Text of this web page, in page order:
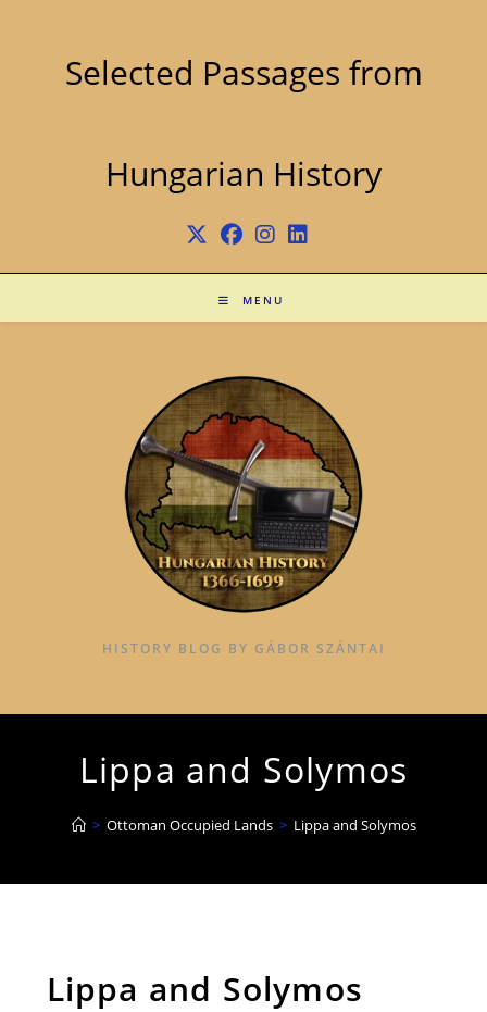
Selected Passages from
Hungarian History
MENU
HISTORY BLOG BY GÁBOR SZÁNTAI
Lippa and Solymos
> Ottoman Occupied Lands > Lippa and Solymos
Lippa and Solymos